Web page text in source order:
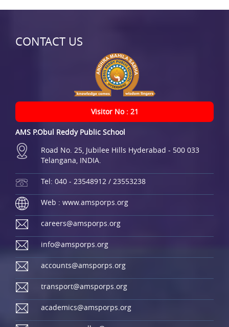
CONTACT US
Visitor No : 21
AMS P.Obul Reddy Public School
Road No. 25, Jubilee Hills Hyderabad - 500 033
Telangana, INDIA.
Tel: 040 - 23548912 / 23553238
Web : www.amsporps.org
careers@amsporps.org
info@amsporps.org
accounts@amsporps.org
transport@amsporps.org
academics@amsporps.org